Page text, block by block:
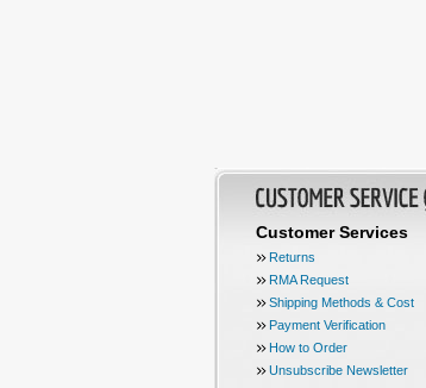
Customer Services
Returns
RMA Request
Shipping Methods & Cost
Payment Verification
How to Order
Unsubscribe Newsletter